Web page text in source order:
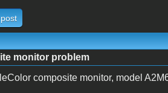
monitor problem
composite monitor, model